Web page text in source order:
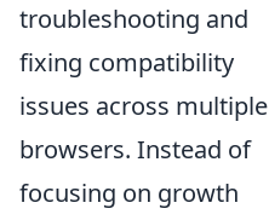
troubleshooting and
fixing compatibility
issues across multiple
browsers. Instead of
focusing on growth